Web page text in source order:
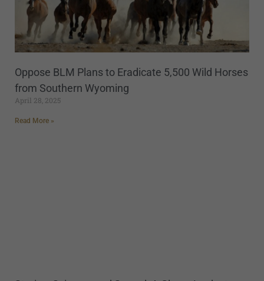
Oppose BLM Plans to Eradicate 5,500 Wild Horses
from Southern Wyoming
April 28, 2025
Read More »